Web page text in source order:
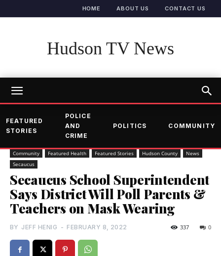
HOME ABOUT US CONTACT US
Hudson TV News
FEATURED
STORIES
POLICE
AND
CRIME
POLITICS COMMUNITY
Community Featured Health Featured Stories Hudson County
News
Secaucus
Secaucus School Superintendent
Says District Will Poll Parents &
Teachers on Mask Wearing
BY JEFF HENIG - FEBRUARY 8, 2022 0
337